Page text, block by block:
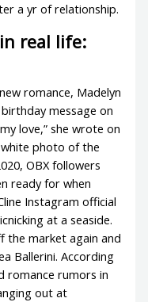
a yr of relationship.
real life:
romance, Madelyn
birthday message on
love,” she wrote on
photo of the
OBX followers
ready for when
Instagram official
at a seaside.
the market again and
Ballerini. According
romance rumors in
out at